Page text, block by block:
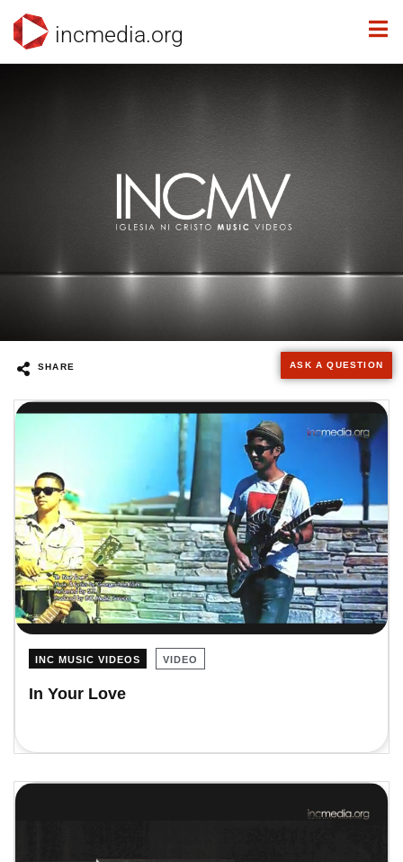
incmedia.org
SHARE ASK A QUESTION
INC MUSIC VIDEOS VIDEO
In Your Love